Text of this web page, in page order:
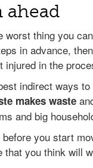
ahead
worst thing you
in advance,
injured in the
indirect ways
makes waste
and big
before you start
that you think will